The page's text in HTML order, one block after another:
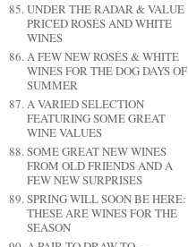
UNDER THE RADAR & VALUE
PRICED ROSÉS AND WHITE
WINES
A FEW NEW ROSÉS & WHITE
WINES FOR THE DOG DAYS OF
SUMMER
A VARIED SELECTION
FEATURING SOME GREAT
WINE VALUES
SOME GREAT NEW WINES
FROM OLD FRIENDS AND A
FEW NEW SURPRISES
SPRING WILL SOON BE HERE:
THESE ARE WINES FOR THE
SEASON